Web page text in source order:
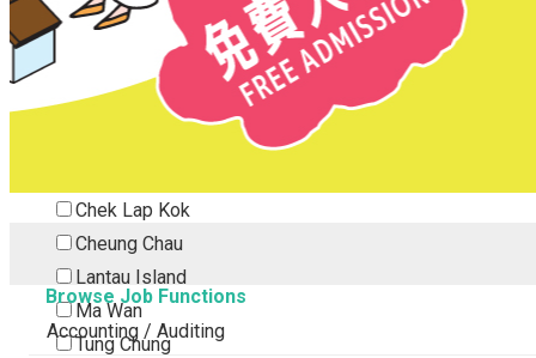
Tseung Kwan O
Tsuen Wan
Chek Lap Kok
Cheung Chau
Lantau Island
Ma Wan
Tung Chung
Browse Job Functions
Accounting / Auditing